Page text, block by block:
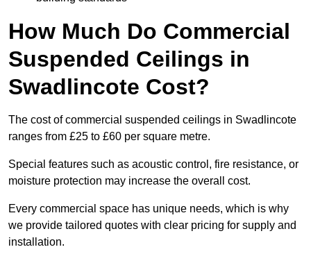
How Much Do Commercial
Suspended Ceilings in
Swadlincote Cost?
The cost of commercial suspended ceilings in Swadlincote
ranges from £25 to £60 per square metre.
Special features such as acoustic control, fire resistance, or
moisture protection may increase the overall cost.
Every commercial space has unique needs, which is why
we provide tailored quotes with clear pricing for supply and
installation.